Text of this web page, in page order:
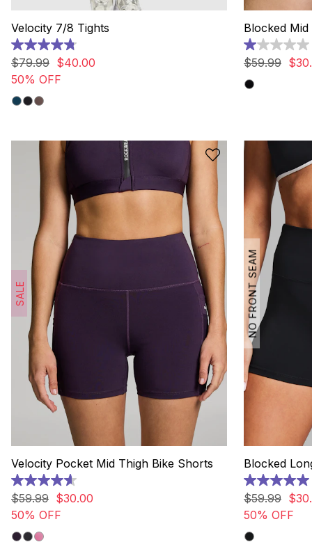
Velocity 7/8 Tights
4.8
out
of
5
stars.
132
$79.99 $40.00
50% OFF
Blocked
1.0
out
of
5
$59.99 $30.
SALE
Velocity Pocket Mid Thigh Bike Shorts
4.6
out
of
5
stars.
73
$59.99 $30.00
50% OFF
NO FRONT SEAM
Blocked
5.0
out
of
5
stars.
2
$59.99 $30.
50% OFF